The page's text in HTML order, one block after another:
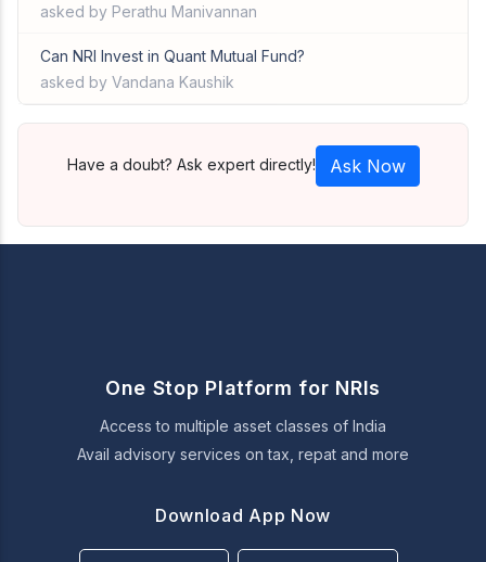
asked by Perathu Manivannan
Can NRI Invest in Quant Mutual Fund?
asked by Vandana Kaushik
Have a doubt? Ask expert directly! Ask Now
One Stop Platform for NRIs
Access to multiple asset classes of India
Avail advisory services on tax, repat and more
Download App Now